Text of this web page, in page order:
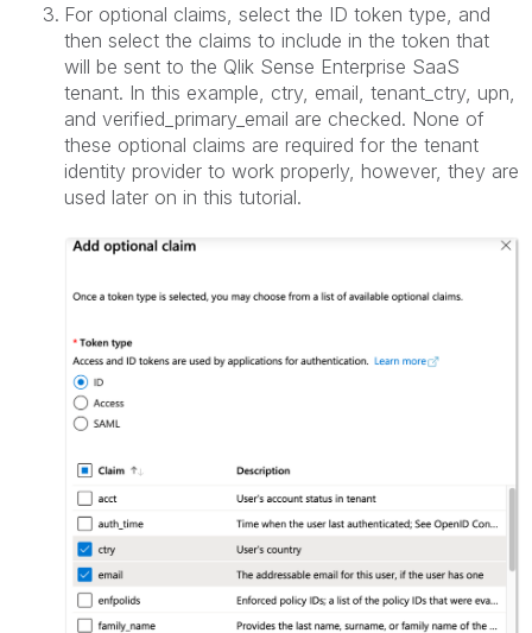
For optional claims, select the ID token type, and
then select the claims to include in the token that
will be sent to the Qlik Sense Enterprise SaaS
tenant. In this example, ctry, email, tenant_ctry, upn,
and verified_primary_email are checked. None of
these optional claims are required for the tenant
identity provider to work properly, however, they are
used later on in this tutorial.